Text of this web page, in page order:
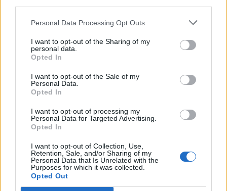
Personal Data Processing Opt Outs
I want to opt-out of the Sharing of my
personal data.
Opted In
I want to opt-out of the Sale of my
Personal Data.
Opted In
I want to opt-out of processing my
Personal Data for Targeted Advertising.
Opted In
I want to opt-out of Collection, Use,
Retention, Sale, and/or Sharing of my
Personal Data that Is Unrelated with the
Purposes for which it was collected.
Opted Out